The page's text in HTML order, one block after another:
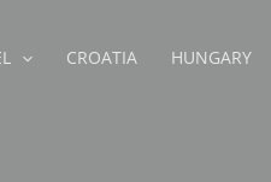
CROATIA HUNGARY